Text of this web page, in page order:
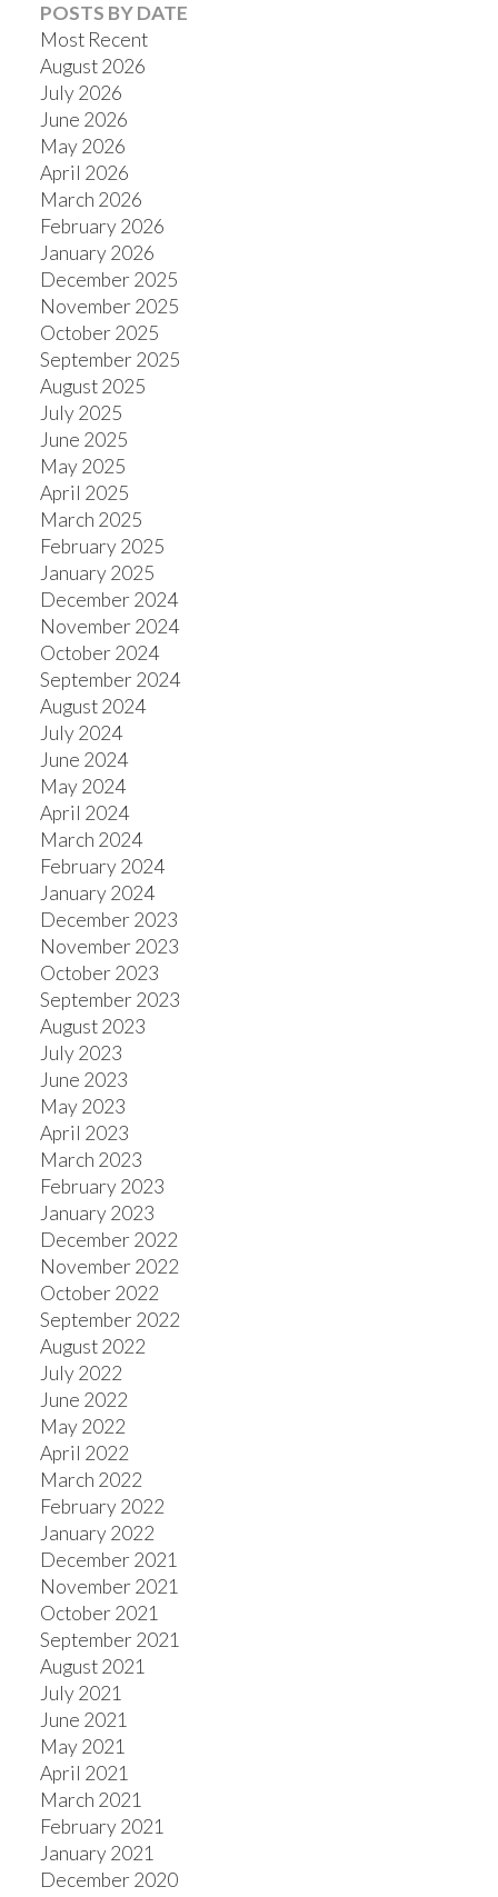
POSTS BY DATE
Most Recent
August 2026
July 2026
June 2026
May 2026
April 2026
March 2026
February 2026
January 2026
December 2025
November 2025
October 2025
September 2025
August 2025
July 2025
June 2025
May 2025
April 2025
March 2025
February 2025
January 2025
December 2024
November 2024
October 2024
September 2024
August 2024
July 2024
June 2024
May 2024
April 2024
March 2024
February 2024
January 2024
December 2023
November 2023
October 2023
September 2023
August 2023
July 2023
June 2023
May 2023
April 2023
March 2023
February 2023
January 2023
December 2022
November 2022
October 2022
September 2022
August 2022
July 2022
June 2022
May 2022
April 2022
March 2022
February 2022
January 2022
December 2021
November 2021
October 2021
September 2021
August 2021
July 2021
June 2021
May 2021
April 2021
March 2021
February 2021
January 2021
December 2020